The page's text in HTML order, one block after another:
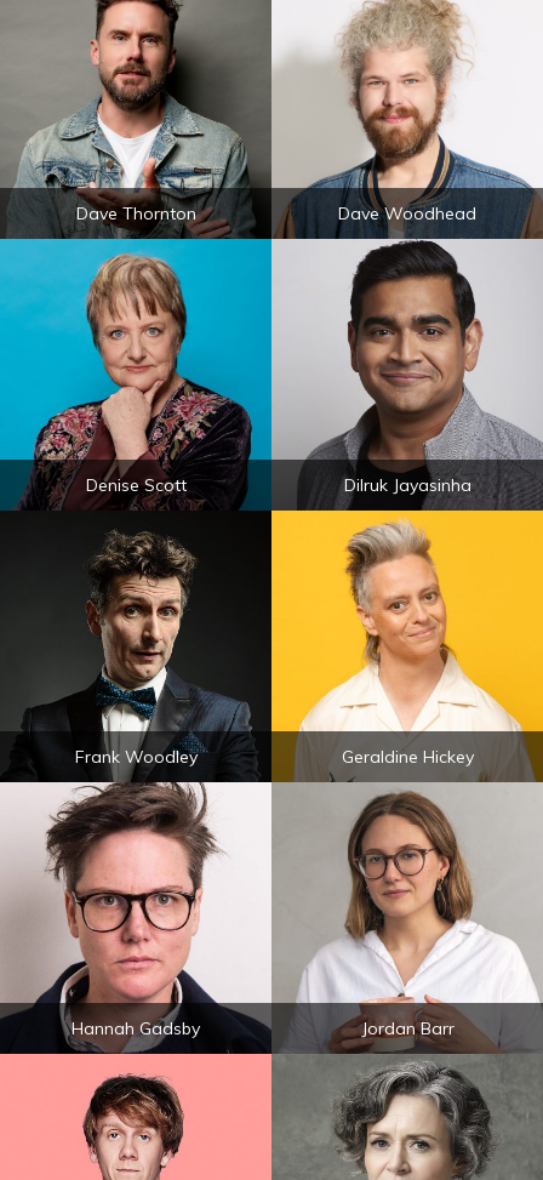
Dave Thornton Dave Woodhead
Denise Scott Dilruk Jayasinha
Frank Woodley Geraldine Hickey
Hannah Gadsby Jordan Barr